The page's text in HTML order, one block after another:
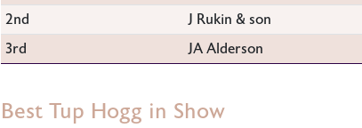
2nd
J Rukin & son
3rd
JA Alderson
Best Tup Hogg in Show